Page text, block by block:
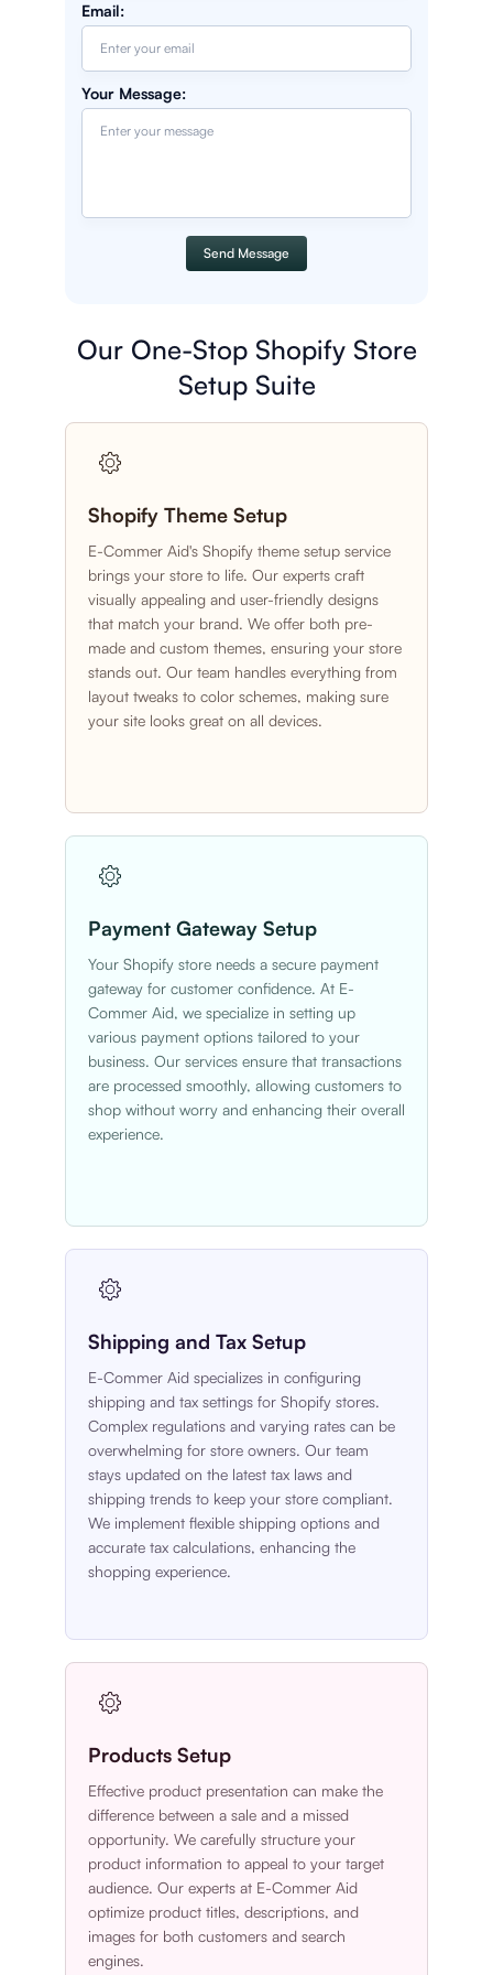
Email:
Your Message:
Send Message
Our One-Stop Shopify Store
Setup Suite
Shopify Theme Setup
E-Commer Aid's Shopify theme setup service
brings your store to life. Our experts craft
visually appealing and user-friendly designs
that match your brand. We offer both pre-
made and custom themes, ensuring your store
stands out. Our team handles everything from
layout tweaks to color schemes, making sure
your site looks great on all devices.
Payment Gateway Setup
Your Shopify store needs a secure payment
gateway for customer confidence. At E-
Commer Aid, we specialize in setting up
various payment options tailored to your
business. Our services ensure that transactions
are processed smoothly, allowing customers to
shop without worry and enhancing their overall
experience.
Shipping and Tax Setup
E-Commer Aid specializes in configuring
shipping and tax settings for Shopify stores.
Complex regulations and varying rates can be
overwhelming for store owners. Our team
stays updated on the latest tax laws and
shipping trends to keep your store compliant.
We implement flexible shipping options and
accurate tax calculations, enhancing the
shopping experience.
Products Setup
Effective product presentation can make the
difference between a sale and a missed
opportunity. We carefully structure your
product information to appeal to your target
audience. Our experts at E-Commer Aid
optimize product titles, descriptions, and
images for both customers and search
engines.